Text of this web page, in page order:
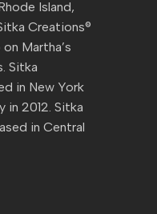
Island,
Creations®
Martha’s
Sitka
in New York
in 2012. Sitka
in Central